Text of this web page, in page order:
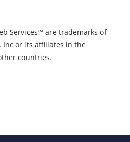
Services™ are trademarks of
Inc or its affiliates in the
countries.